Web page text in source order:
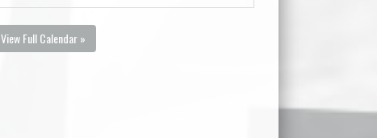
View Full Calendar »